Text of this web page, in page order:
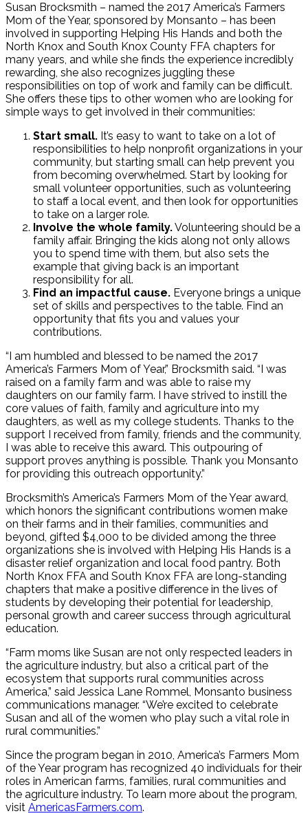
Susan Brocksmith – named the 2017 America’s Farmers
Mom of the Year, sponsored by Monsanto – has been
involved in supporting Helping His Hands and both the
North Knox and South Knox County FFA chapters for
many years, and while she finds the experience incredibly
rewarding, she also recognizes juggling these
responsibilities on top of work and family can be difficult.
She offers these tips to other women who are looking for
simple ways to get involved in their communities:
Start small. It’s easy to want to take on a lot of
responsibilities to help nonprofit organizations in your
community, but starting small can help prevent you
from becoming overwhelmed. Start by looking for
small volunteer opportunities, such as volunteering
to staff a local event, and then look for opportunities
to take on a larger role.
Involve the whole family.Volunteering should be a
family affair. Bringing the kids along not only allows
you to spend time with them, but also sets the
example that giving back is an important
responsibility for all.
Find an impactful cause. Everyone brings a unique
set of skills and perspectives to the table. Find an
opportunity that fits you and values your
contributions.
“I am humbled and blessed to be named the 2017
America’s Farmers Mom of Year,” Brocksmith said. “I was
raised on a family farm and was able to raise my
daughters on our family farm. I have strived to instill the
core values of faith, family and agriculture into my
daughters, as well as my college students. Thanks to the
support I received from family, friends and the community,
I was able to receive this award. This outpouring of
support proves anything is possible. Thank you Monsanto
for providing this outreach opportunity.”
Brocksmith’s America’s Farmers Mom of the Year award,
which honors the significant contributions women make
on their farms and in their families, communities and
beyond, gifted $4,000 to be divided among the three
organizations she is involved with Helping His Hands is a
disaster relief organization and local food pantry. Both
North Knox FFA and South Knox FFA are long-standing
chapters that make a positive difference in the lives of
students by developing their potential for leadership,
personal growth and career success through agricultural
education.
“Farm moms like Susan are not only respected leaders in
the agriculture industry, but also a critical part of the
ecosystem that supports rural communities across
America,” said Jessica Lane Rommel, Monsanto business
communications manager. “We’re excited to celebrate
Susan and all of the women who play such a vital role in
rural communities.”
Since the program began in 2010, America’s Farmers Mom
of the Year program has recognized 40 individuals for their
roles in American farms, families, rural communities and
the agriculture industry. To learn more about the program,
visit AmericasFarmers.com.